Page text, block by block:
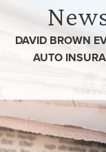
DAVID BROWN
AUTO